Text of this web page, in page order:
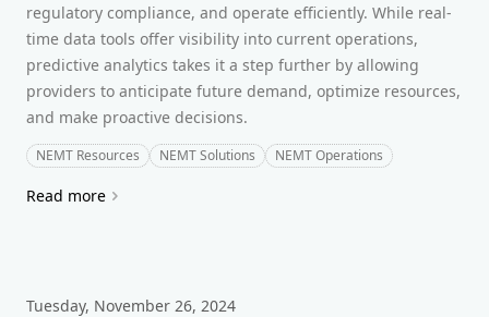
regulatory compliance, and operate efficiently. While real-
time data tools offer visibility into current operations,
predictive analytics takes it a step further by allowing
providers to anticipate future demand, optimize resources,
and make proactive decisions.
NEMT Resources NEMT Solutions NEMT Operations
Read more
Tuesday, November 26, 2024